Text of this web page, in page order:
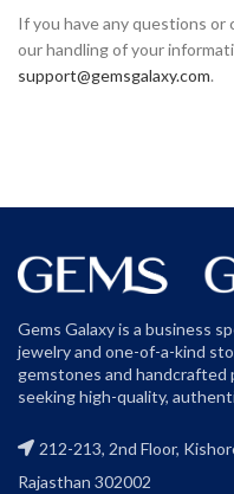
If you have any questions or
our handling of your
support@gemsgalaxy.com.
Gems Galaxy is a business
jewelry and one-of-a-kind
gemstones and handcrafted
seeking high-quality,
212-213, 2nd Floor,
Rajasthan 302002